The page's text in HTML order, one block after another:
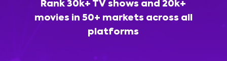
Rank 30k+ TV shows and 20k+
movies in 50+ markets across all
platforms